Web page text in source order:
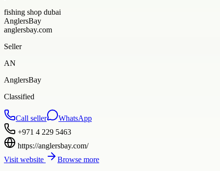
fishing shop dubai
AnglersBay
anglersbay.com
Seller
AN
AnglersBay
Classified
Call seller
WhatsApp
+971 4 229 5463
https://anglersbay.com/
Visit website
Browse more